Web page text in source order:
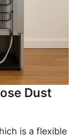
Dust
is a flexible